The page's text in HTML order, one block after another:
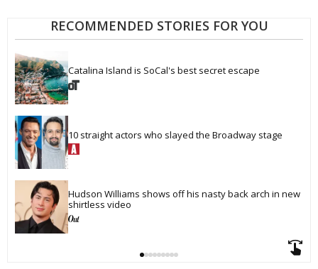
RECOMMENDED STORIES FOR YOU
Catalina Island is SoCal's best secret escape
10 straight actors who slayed the Broadway stage
Hudson Williams shows off his nasty back arch in new
shirtless video